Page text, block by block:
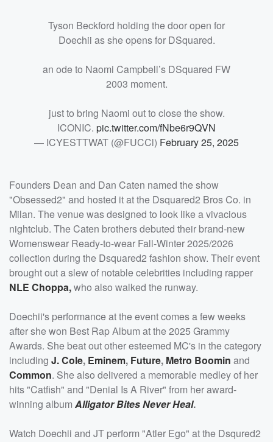
Tyson Beckford holding the door open for
Doechii as she opens for DSquared.
an ode to Naomi Campbell’s DSquared FW
2003 moment.
just to bring Naomi out to close the show.
ICONIC. pic.twitter.com/fNbe6r9QVN
— ICYESTTWAT (@FUCCl) February 25, 2025
Founders Dean and Dan Caten named the show
"Obsessed2" and hosted it at the Dsquared2 Bros Co. in
Milan. The venue was designed to look like a vivacious
nightclub. The Caten brothers debuted their brand-new
Womenswear Ready-to-wear Fall-Winter 2025/2026
collection during the Dsquared2 fashion show. Their event
brought out a slew of notable celebrities including rapper
NLE Choppa,who also walked the runway.
Doechii's performance at the event comes a few weeks
after she won Best Rap Album at the 2025 Grammy
Awards. She beat out other esteemed MC's in the category
including J. Cole, Eminem, Future, Metro Boomin and
Common. She also delivered a memorable medley of her
hits "Catfish" and "Denial Is A River" from her award-
winning album Alligator Bites Never Heal.
Watch Doechii and JT perform "Atler Ego" at the Dsqured2